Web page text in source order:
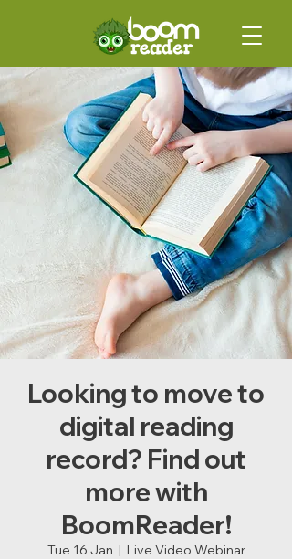
Looking to move to
digital reading
record? Find out
more with
BoomReader!
Tue 16 Jan
  |
Live Video Webinar